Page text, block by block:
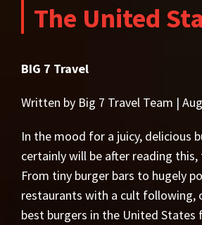
The United
BIG 7 Travel
Written by Big 7 Travel Team |
In the mood for a juicy, delicious
certainly will be after reading this,
From tiny burger bars to hugely
restaurants with a cult following,
best burgers in the United States